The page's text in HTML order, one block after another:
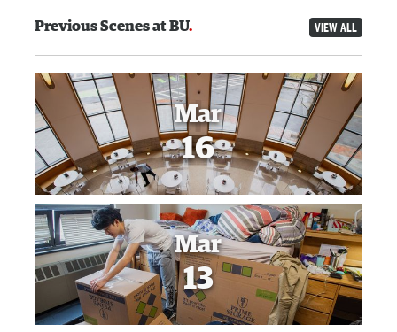
Mar
16
Mar
13
Previous Scenes at BU VIEW ALL